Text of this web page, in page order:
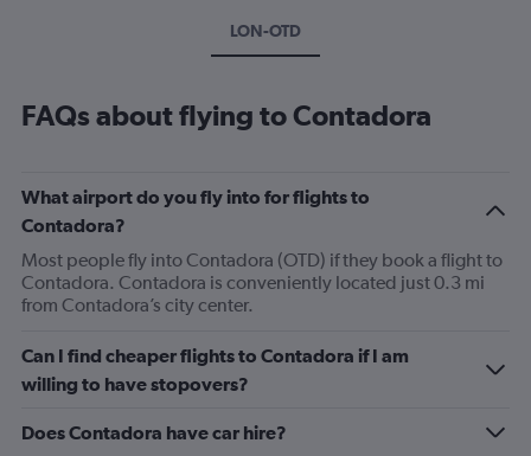
LON-OTD
FAQs about flying to Contadora
What airport do you fly into for flights to
Contadora?
Most people fly into Contadora (OTD) if they book a flight to
Contadora. Contadora is conveniently located just 0.3 mi
from Contadora’s city center.
Can I find cheaper flights to Contadora if I am
willing to have stopovers?
Does Contadora have car hire?